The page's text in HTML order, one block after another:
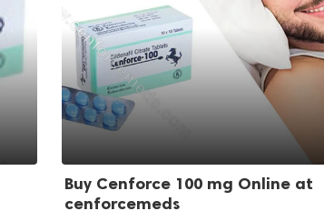
Buy Cenforce 100 mg Online at
cenforcemeds